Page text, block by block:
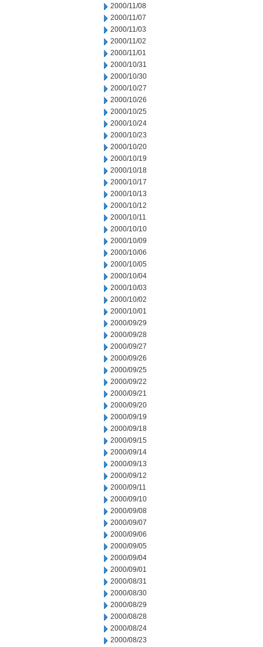
2000/11/08
2000/11/07
2000/11/03
2000/11/02
2000/11/01
2000/10/31
2000/10/30
2000/10/27
2000/10/26
2000/10/25
2000/10/24
2000/10/23
2000/10/20
2000/10/19
2000/10/18
2000/10/17
2000/10/13
2000/10/12
2000/10/11
2000/10/10
2000/10/09
2000/10/06
2000/10/05
2000/10/04
2000/10/03
2000/10/02
2000/10/01
2000/09/29
2000/09/28
2000/09/27
2000/09/26
2000/09/25
2000/09/22
2000/09/21
2000/09/20
2000/09/19
2000/09/18
2000/09/15
2000/09/14
2000/09/13
2000/09/12
2000/09/11
2000/09/10
2000/09/08
2000/09/07
2000/09/06
2000/09/05
2000/09/04
2000/09/01
2000/08/31
2000/08/30
2000/08/29
2000/08/28
2000/08/24
2000/08/23